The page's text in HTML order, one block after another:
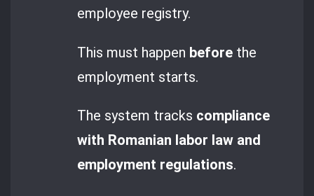
employee registry.
This must happen before the
employment starts.
The system tracks compliance
with Romanian labor law and
employment regulations.